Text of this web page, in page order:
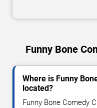
Funny Bone
Where is Funny
located?
Funny Bone Comedy